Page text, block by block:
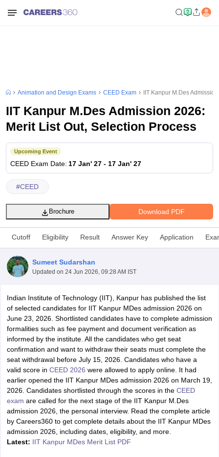
PaperNIFT Registration NIFT FeesView All NIFT Articles
NID Fees NID Registration View All NID DAT Articles
MaterialsUCEED Mock TestUCEED Sample PaperView All
CEED Mock TestCEED Sample PaperView All CEED Articles
FDDI Articles
MIT DAT Articles
Mock TestView All SEED Articles
Pearl Academy Question PaperPearl Academy SyllabusPearl
GATView All Design Exams
BangaloreFashion Design Colleges in ChennaiFashion Design
in DelhiInterior Design Colleges in PuneInterior Design Colleges in
in PuneGraphic Design Colleges in DelhiGraphic Design Colleges
in HyderabadAnimation Design Colleges in Bangalore
UCEEDDesign Colleges in india Accepting CEED
Animation and Design Exams CEED Exam IIT Kanpur M.Des
IIT Kanpur M.Des Admission 2026:
Merit List Out, Selection Process
Upcoming Event
CEED Exam Date: 17 Jan' 27 - 17 Jan' 27
#CEED
Download PDF
Brochure
Cutoff Eligibility Result Answer Key Application
Sumeet Sudarshan
Updated on 24 Jun 2026, 09:28 AM IST
Indian Institute of Technology (IIT), Kanpur has published the list
of selected candidates for IIT Kanpur MDes admission 2026 on
June 23, 2026. Shortlisted candidates have to complete admission
formalities such as fee payment and document verification as
informed by the institute. All the candidates who get seat
confirmation and want to withdraw their seats must complete the
seat withdrawal before July 15, 2026. Candidates who have a
valid score in CEED 2026 were allowed to apply online. It had
earlier opened the IIT Kanpur MDes admission 2026 on March 19,
2026. Candidates shortlisted through the scores in the CEED
exam are called for the next stage of the IIT Kanpur M.Des
admission 2026, the personal interview. Read the complete article
by Careers360 to get complete details about the IIT Kanpur MDes
admission 2026, including dates, eligibility, and more.
Latest: IIT Kanpur MDes Merit List PDF